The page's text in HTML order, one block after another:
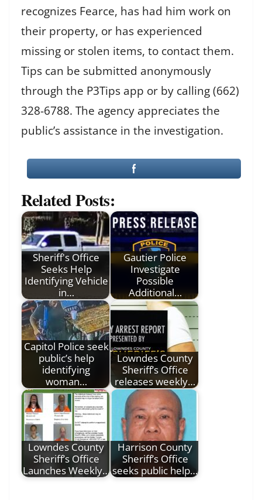
recognizes Fearce, has had him work on
their property, or has experienced
missing or stolen items, to contact them.
Tips can be submitted anonymously
through the P3Tips app or by calling (662)
328-6788. The agency appreciates the
public’s assistance in the investigation.
Related Posts:
Sheriff's Office
Seeks Help
Identifying Vehicle
in…
Gautier Police
Investigate
Possible
Additional…
Capitol Police seek
public’s help
identifying
woman…
Lowndes County
Sheriff’s Office
releases weekly…
Lowndes County
Sheriff’s Office
Launches Weekly…
Harrison County
Sheriff’s Office
seeks public help…